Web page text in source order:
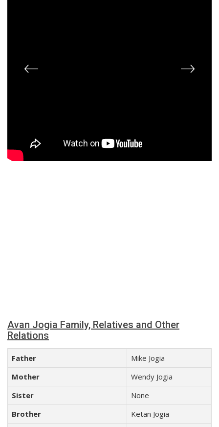
Avan Jogia Family, Relatives and Other
Relations
Father
Mike Jogia
Mother
Wendy Jogia
Sister
None
Brother
Ketan Jogia